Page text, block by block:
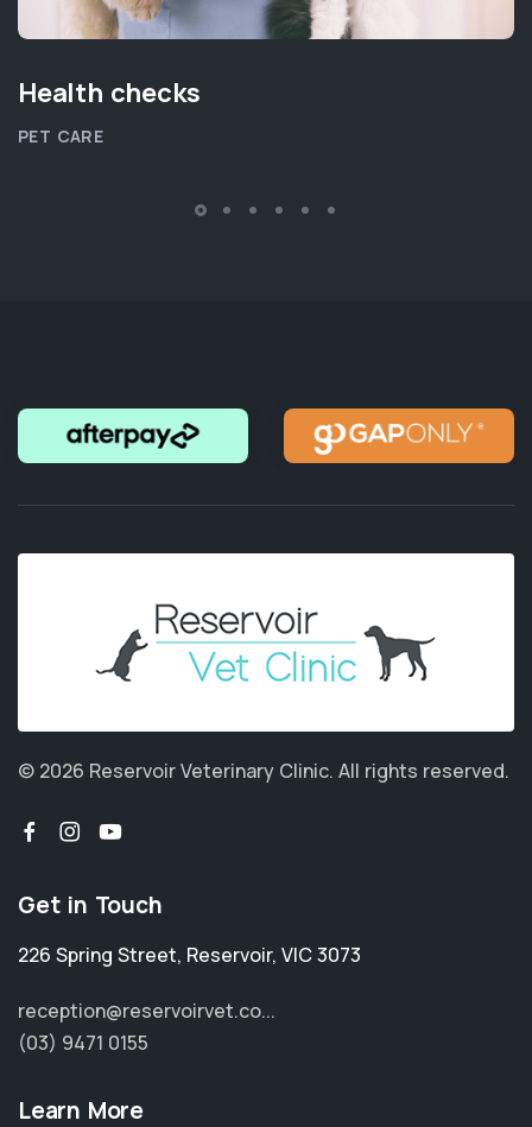
Health checks
PET CARE
© 2026 Reservoir Veterinary Clinic. All rights reserved.
Get in Touch
226 Spring Street, Reservoir, VIC 3073
reception@reservoirvet.co...
(03) 9471 0155
Learn More